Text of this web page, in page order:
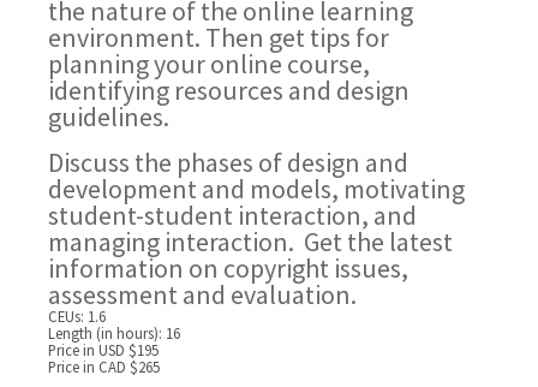
the nature of the online learning
environment. Then get tips for
planning your online course,
identifying resources and design
guidelines.
Discuss the phases of design and
development and models, motivating
student-student interaction, and
managing interaction. Get the latest
information on copyright issues,
assessment and evaluation.
CEUs: 1.6
Length (in hours): 16
Price in USD $195
Price in CAD $265